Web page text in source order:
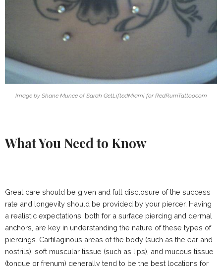
Image by Shane Munce of Sarah GetLiftedMiami for RedRumTattoo.com
What You Need to Know
Great care should be given and full disclosure of the success
rate and longevity should be provided by your piercer. Having
a realistic expectations, both for a surface piercing and dermal
anchors, are key in understanding the nature of these types of
piercings. Cartilaginous areas of the body (such as the ear and
nostrils), soft muscular tissue (such as lips), and mucous tissue
(tongue or frenum) generally tend to be the best locations for